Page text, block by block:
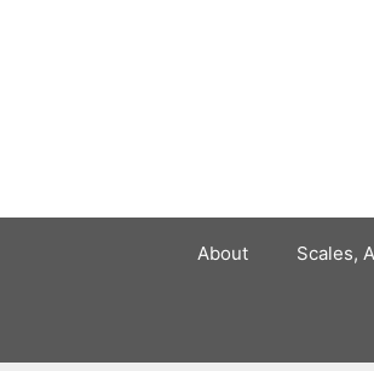
About Scales,